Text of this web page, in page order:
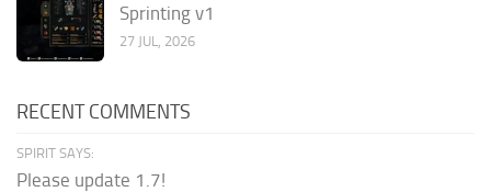
Sprinting v1
27 JUL, 2026
RECENT COMMENTS
SPIRIT SAYS:
Please update 1.7!